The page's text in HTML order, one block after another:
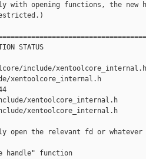
opening functions, the new
STATUS
include/
xentoolcore_internal.h
xentoolcore_internal.h
xentoolcore_internal.h
open the relevant fd or whatever
handle" function